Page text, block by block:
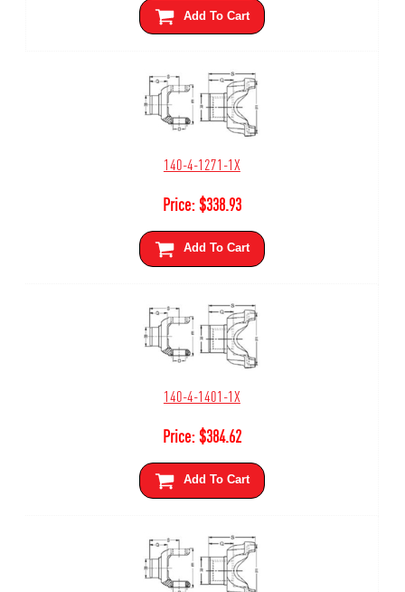
Add To Cart
140-4-1271-1X
Price:$338.93
Add To Cart
140-4-1401-1X
Price:$384.62
Add To Cart